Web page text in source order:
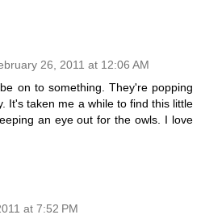
26, 2011 at 12:06 AM
on to something. They're popping
It's taken me a while to find this little
an eye out for the owls. I love
at 7:52 PM